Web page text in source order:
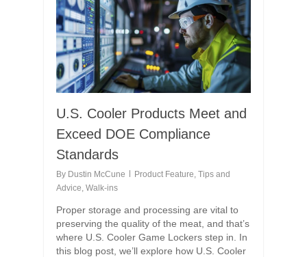
U.S. Cooler Products Meet and
Exceed DOE Compliance
Standards
By Dustin McCune Product Feature Tips and
Advice Walk-ins
Proper storage and processing are vital to
preserving the quality of the meat, and that’s
where U.S. Cooler Game Lockers step in. In
this blog post, we’ll explore how U.S. Cooler